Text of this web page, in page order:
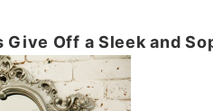
Give Off a Sleek and